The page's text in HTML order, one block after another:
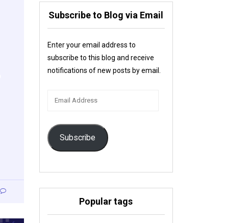
Subscribe to Blog via Email
Enter your email address to
subscribe to this blog and receive
notifications of new posts by email.
Subscribe
Popular tags